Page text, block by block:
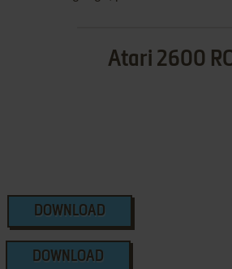
Atari 2600
DOWNLOAD
DOWNLOAD